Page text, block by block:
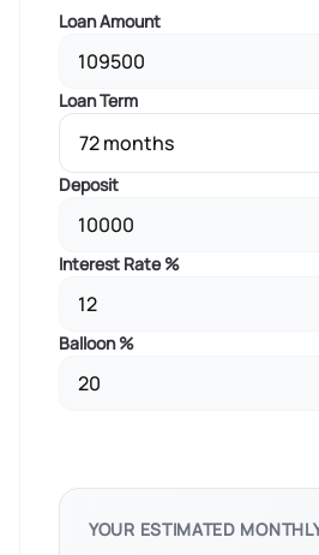
Loan Amount
Loan Term
Deposit
Interest Rate %
Balloon %
YOUR ESTIMATED